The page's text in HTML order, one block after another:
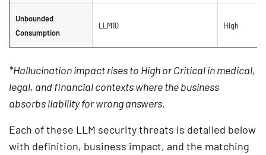
Unbounded
Consumption
LLM10 High
*Hallucination impact rises to High or Critical in medical,
legal, and financial contexts where the business
absorbs liability for wrong answers.
Each of these LLM security threats is detailed below
with definition, business impact, and the matching